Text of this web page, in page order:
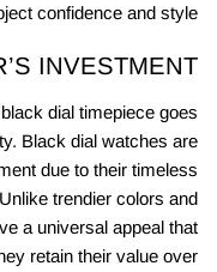
confidence and style.
INVESTMENT
dial timepiece goes
Black dial watches are
due to their timeless
trendier colors and
a universal appeal that
retain their value over